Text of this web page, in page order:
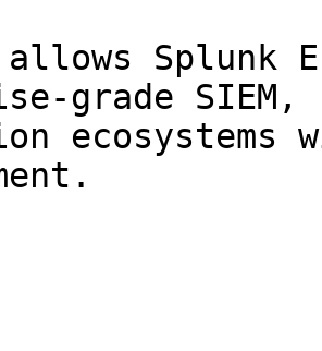
allows
grade SIEM,